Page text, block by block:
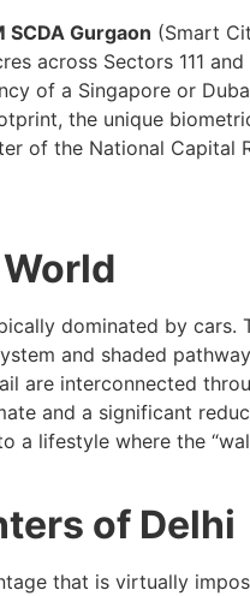
SCDA Gurgaon (Smart
across Sectors 111 and
of a Singapore or
the unique
of the National Capital
dominated by cars.
and shaded
are interconnected
and a significant
a lifestyle where the
of Delhi
that is virtually